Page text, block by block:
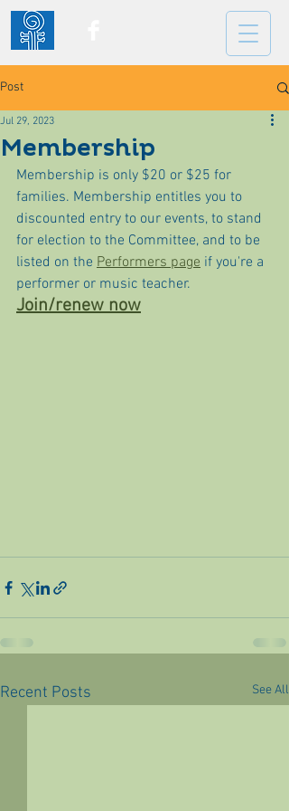
Post
Membership
Jul 29, 2023
Membership is only $20 or $25 for
families. Membership entitles you to
discounted entry to our events, to stand
for election to the Committee, and to be
listed on the Performers page if you're a
performer or music teacher.
Join/renew now
Recent Posts See All